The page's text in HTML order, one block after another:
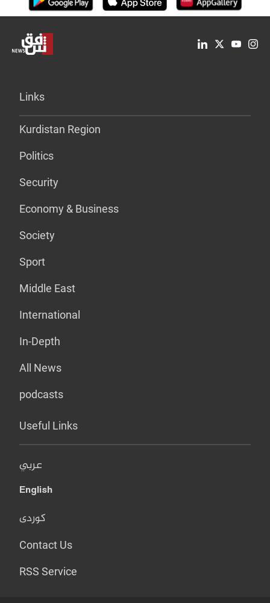
Links
Kurdistan Region
Politics
Security
Economy & Business
Society
Sport
Middle East
International
In-Depth
All News
podcasts
Useful Links
عربي
English
کوردی
Contact Us
RSS Service